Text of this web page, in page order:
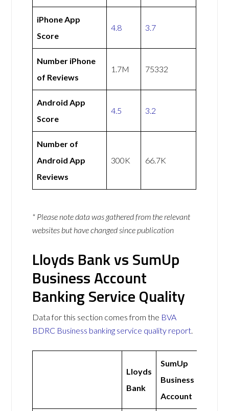
iPhone App
Score
4.8 3.7
Number iPhone
of Reviews
1.7M 75332
Android App
Score
4.5 3.2
Number of
Android App
Reviews
300K 66.7K
* Please note data was gathered from the relevant
websites but have changed since publication
Lloyds Bank vs SumUp
Business Account
Banking Service Quality
Data for this section comes from the BVA
BDRC Business banking service quality report.
Lloyds
Bank
SumUp
Business
Account